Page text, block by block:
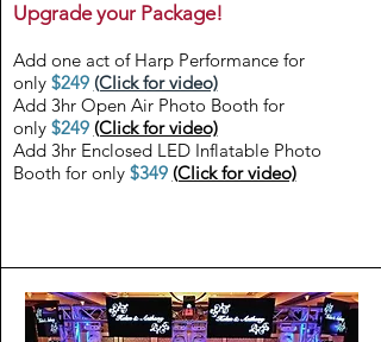
Upgrade your Package!
Add one act of Harp Performance for
only $249 (Click for video)
Add 3hr Open Air Photo Booth for
only $249 (Click for video)
Add 3hr Enclosed LED Inflatable Photo
Booth for only $349 (Click for video)